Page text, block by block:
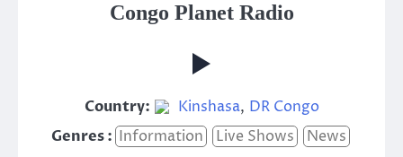
Congo Planet Radio
Country: Kinshasa, DR Congo
Genres : Information Live Shows News